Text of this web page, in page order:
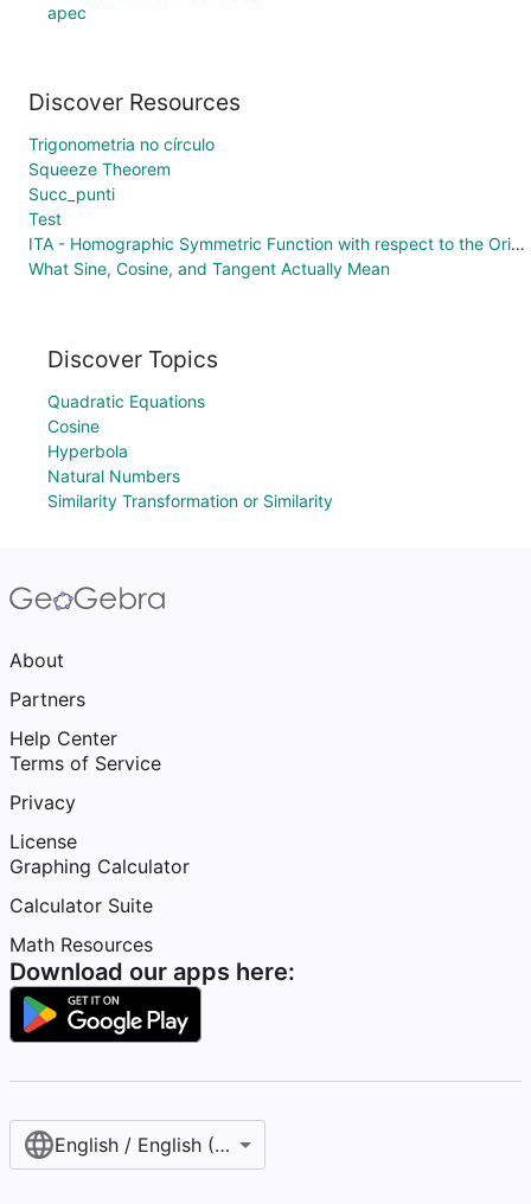
apec
Discover Resources
Trigonometria no círculo
Squeeze Theorem
Succ_punti
Test
ITA - Homographic Symmetric Function with respect to the Origin
What Sine, Cosine, and Tangent Actually Mean
Discover Topics
Quadratic Equations
Cosine
Hyperbola
Natural Numbers
Similarity Transformation or Similarity
About
Partners
Help Center
Terms of Service
Privacy
License
Graphing Calculator
Calculator Suite
Math Resources
Download our apps here:
English / English (United States)